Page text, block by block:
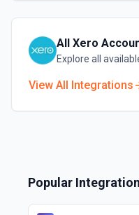
All Xero
Explore all
View All Integrations
Popular